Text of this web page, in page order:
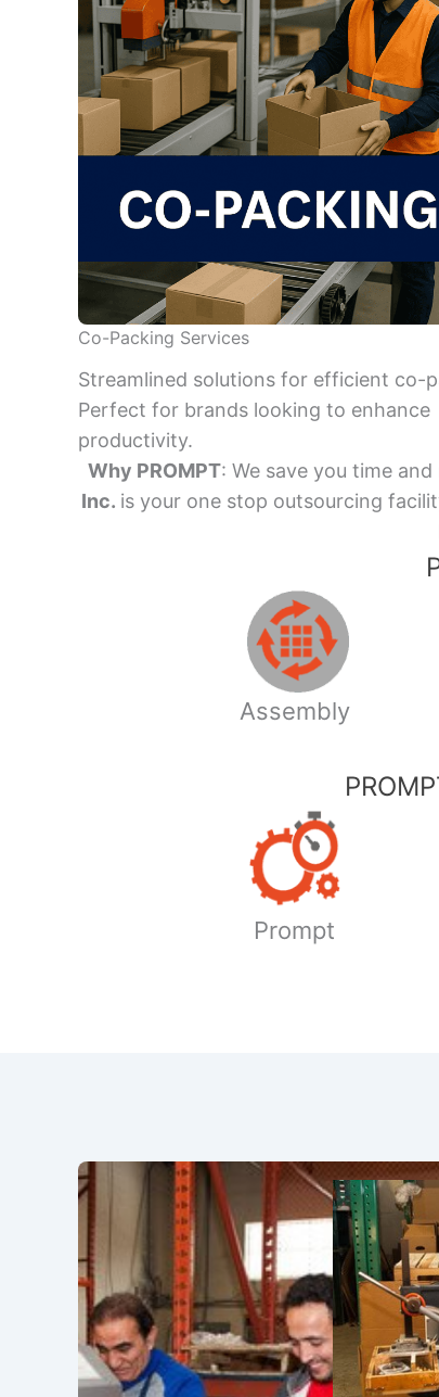
Co-Packing Services
Streamlined solutions for efficient co-
Perfect for brands looking to enhance
productivity.
Why PROMPT: We save you time
Inc. is your one stop outsourcing
Assembly
Prompt